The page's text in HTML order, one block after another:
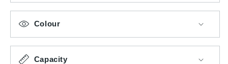
Colour
Capacity